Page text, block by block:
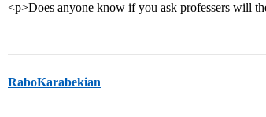
<p>Does anyone know if you ask professers will
RaboKarabekian